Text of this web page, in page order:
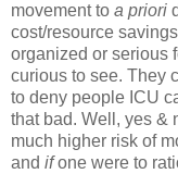
movement to a priori
cost/resource
organized or serious
curious to see. They
to deny people ICU
that bad. Well, yes &
much higher risk of
and ifone were to